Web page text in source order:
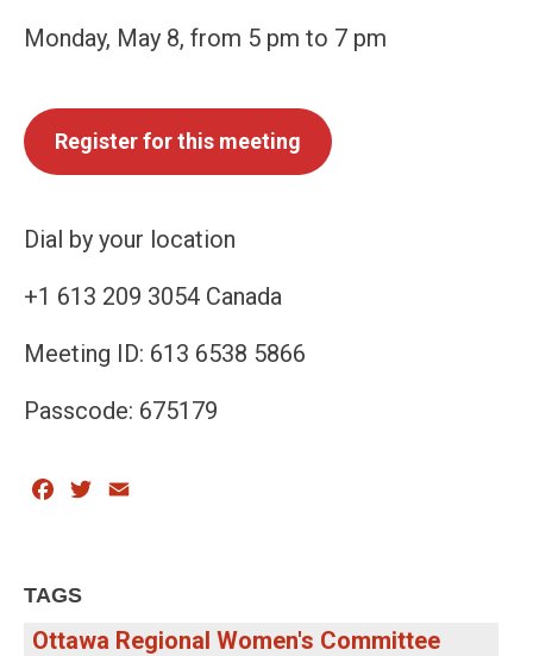
Monday, May 8, from 5 pm to 7 pm
Register for this meeting
Dial by your location
+1 613 209 3054 Canada
Meeting ID: 613 6538 5866
Passcode: 675179
Facebook
Twitter
TAGS
Ottawa Regional Women's Committee